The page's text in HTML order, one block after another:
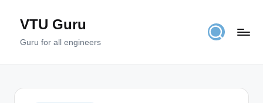
VTU Guru
Guru for all engineers